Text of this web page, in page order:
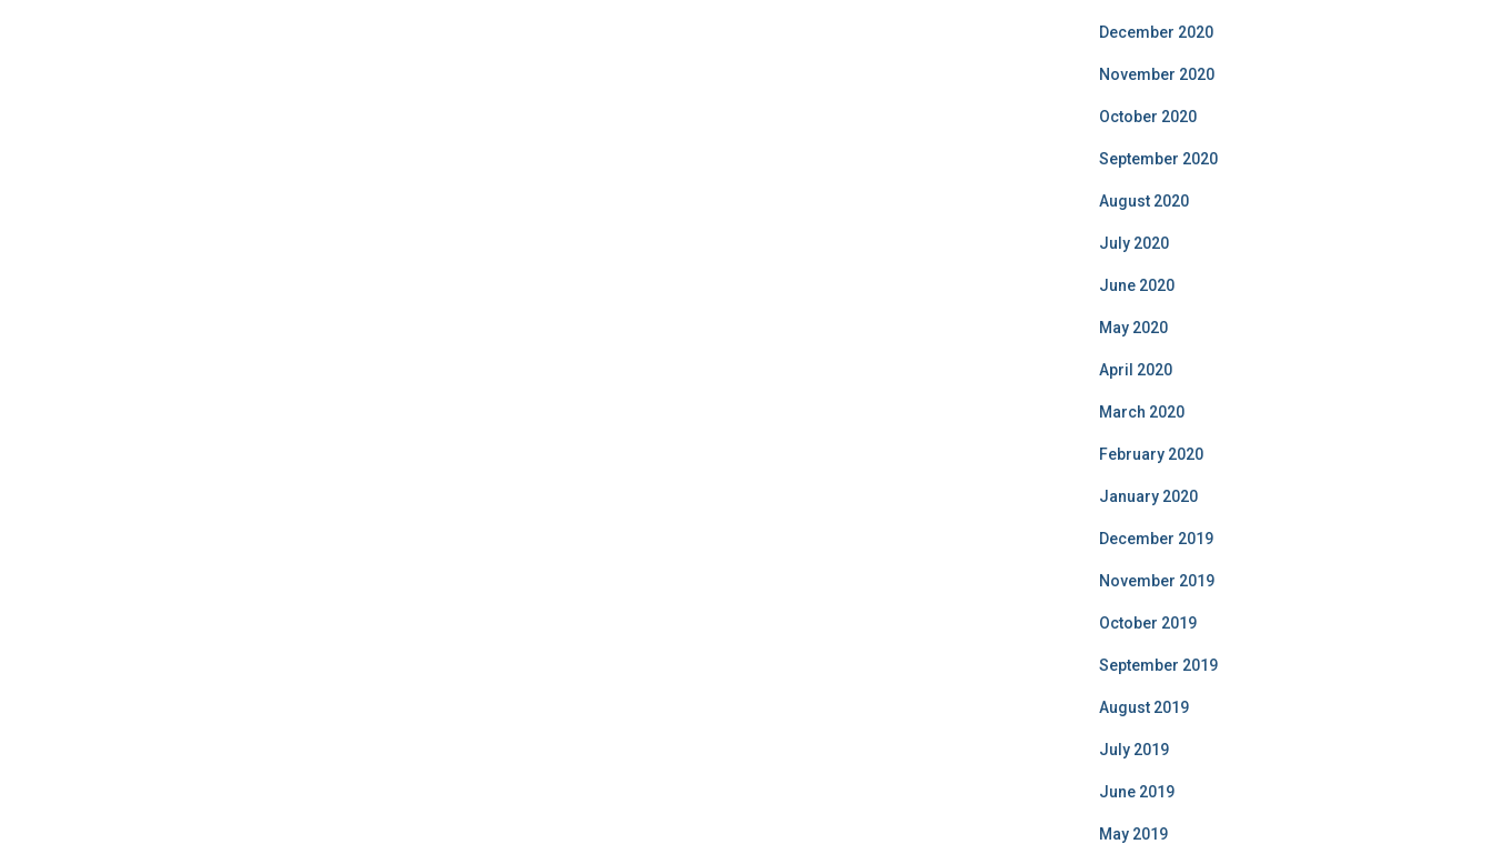
December 2020
November 2020
October 2020
September 2020
August 2020
July 2020
June 2020
May 2020
April 2020
March 2020
February 2020
January 2020
December 2019
November 2019
October 2019
September 2019
August 2019
July 2019
June 2019
May 2019